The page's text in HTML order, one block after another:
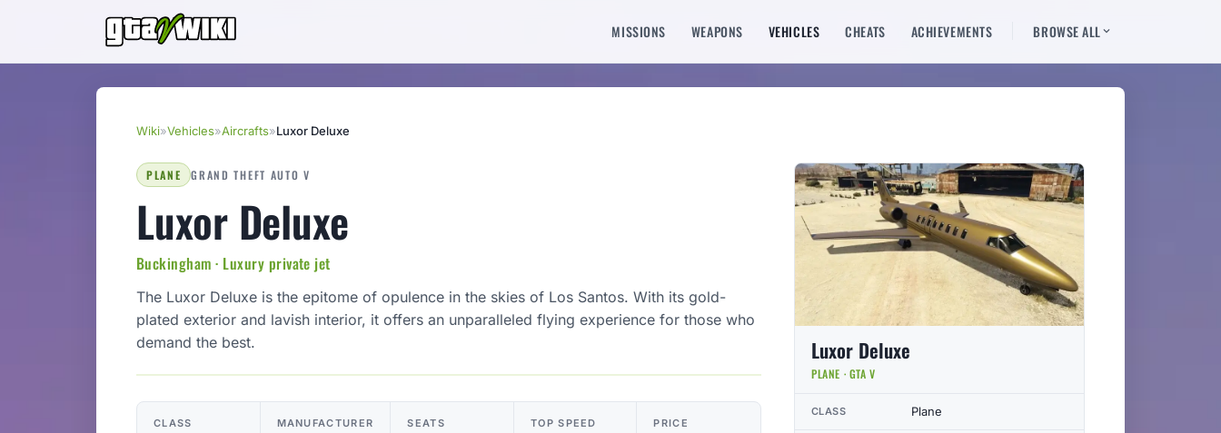
MISSIONS WEAPONS VEHICLES CHEATS ACHIEVEMENTS BROWSE ALL
Wiki»Vehicles»Aircrafts»Luxor Deluxe
PLANE GRAND THEFT AUTO V
Luxor Deluxe
Buckingham · Luxury private jet
The Luxor Deluxe is the epitome of opulence in the skies of Los Santos. With its gold-
plated exterior and lavish interior, it offers an unparalleled flying experience for those who
demand the best.
CLASS MANUFACTURER SEATS TOP SPEED PRICE
Luxor Deluxe
PLANE · GTA V
CLASS Plane